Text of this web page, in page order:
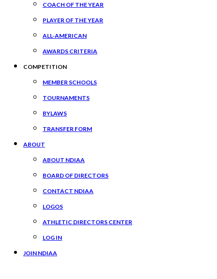
COACH OF THE YEAR
PLAYER OF THE YEAR
ALL-AMERICAN
AWARDS CRITERIA
COMPETITION
MEMBER SCHOOLS
TOURNAMENTS
BYLAWS
TRANSFER FORM
ABOUT
ABOUT NDIAA
BOARD OF DIRECTORS
CONTACT NDIAA
LOGOS
ATHLETIC DIRECTORS CENTER
LOG IN
JOIN NDIAA